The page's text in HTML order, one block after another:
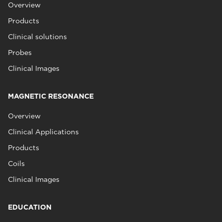
Overview
Products
Clinical solutions
Probes
Clinical Images
MAGNETIC RESONANCE
Overview
Clinical Applications
Products
Coils
Clinical Images
EDUCATION